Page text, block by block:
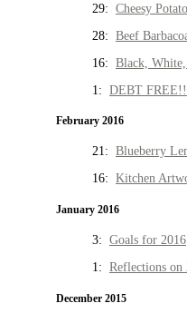
29: Cheesy
28: Beef
16: Black,
1: DEBT FREE!!
February 2016
21: Blueberry
16: Kitchen
January 2016
3: Goals for 2016
1: Reflections on
December 2015